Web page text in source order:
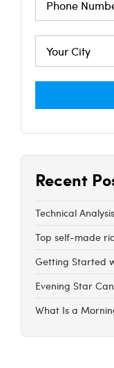
Recent
Technical
Top self-made
Getting Started
Evening Star
What Is a